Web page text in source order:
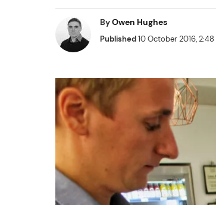
ByOwen Hughes
Published10 October 2016, 2:48